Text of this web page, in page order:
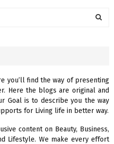
R
C
H
you’ll find the way of presenting
Here the blogs are original and
Goal is to describe you the way
for Living life in better way.
content on Beauty, Business,
Lifestyle. We make every effort